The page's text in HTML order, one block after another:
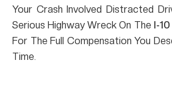
Your Crash Involved Distracted
Serious Highway Wreck On The I-
For The Full Compensation You
Time.